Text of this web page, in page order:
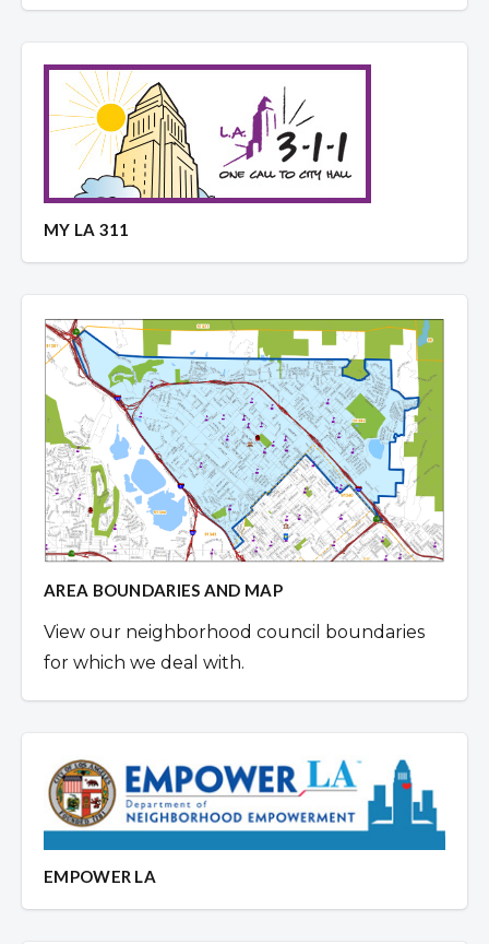
MY LA 311
AREA BOUNDARIES AND MAP
View our neighborhood council boundaries
for which we deal with.
EMPOWER LA